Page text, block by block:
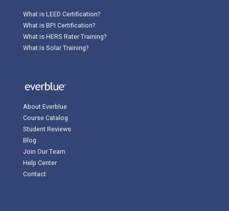
What is LEED Certification?
What is BPI Certification?
What is HERS Rater Training?
What is Solar Training?
About Everblue
Course Catalog
Student Reviews
Blog
Join Our Team
Help Center
Contact